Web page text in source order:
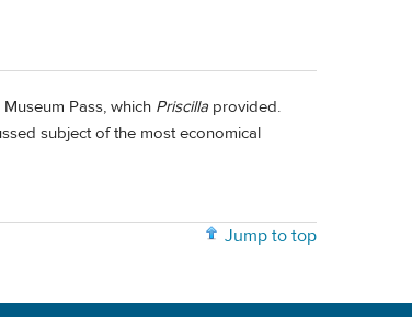
Pass, which Priscilla provided.
subject of the most economical
Jump to top